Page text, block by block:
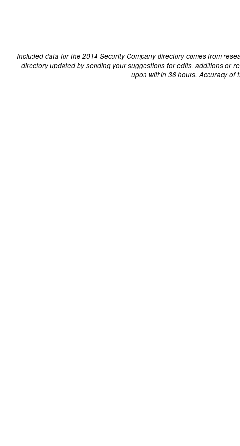
Included data for the 2014 Security Company directory comes from
directory updated by sending your suggestions for edits, additions or
upon within 36 hours. Accuracy of